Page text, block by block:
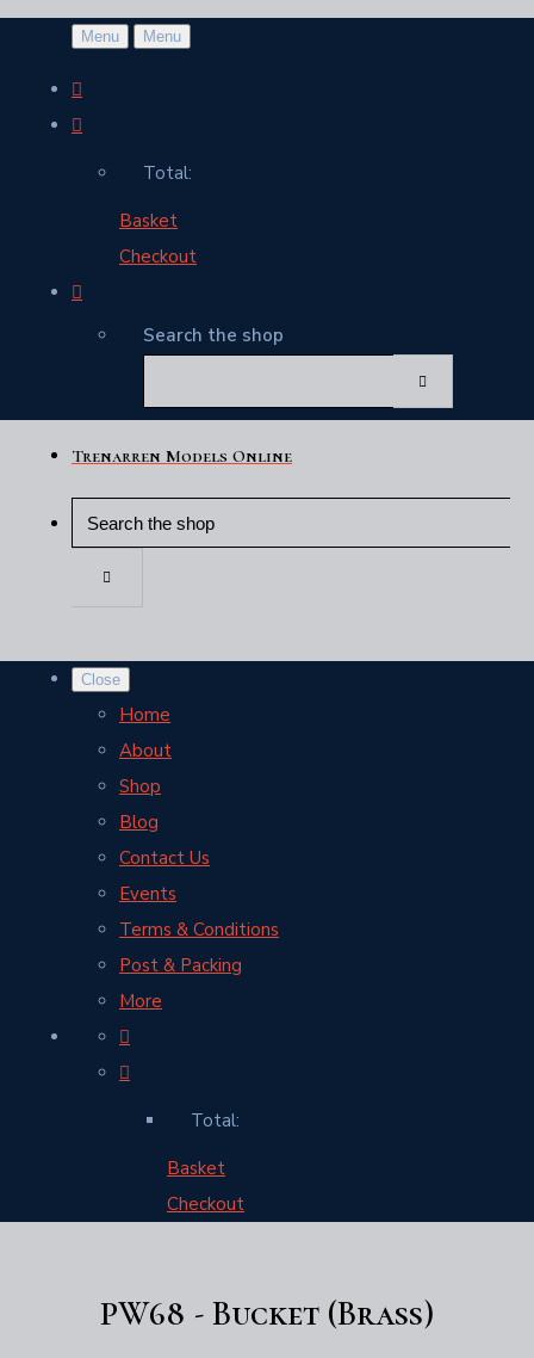
Menu Menu
Total:
Basket
Checkout
Search the shop
Trenarren Models Online
Close
Home
About
Shop
Blog
Contact Us
Events
Terms & Conditions
Post & Packing
More
Total:
Basket
Checkout
PW68 - Bucket (Brass)